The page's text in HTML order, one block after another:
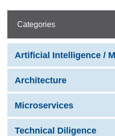
Categories
Artificial Intelligence /
Architecture
Microservices
Technical Diligence